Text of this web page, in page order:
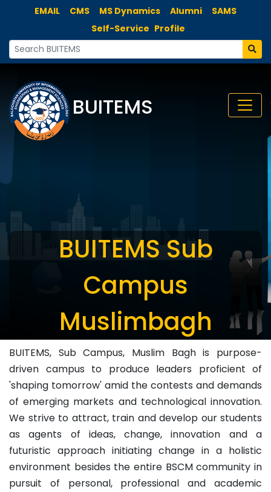
EMAIL CMS MS Dynamics Alumni
SAMS
Self-Service Profile
BUITEMS
BUITEMS Sub
Campus
Muslimbagh
BUITEMS, Sub Campus, Muslim Bagh is purpose-
driven campus to produce leaders proficient of
'shaping tomorrow' amid the contests and demands
of emerging markets and technological innovation.
We strive to attract, train and develop our students
as agents of ideas, change, innovation and a
futuristic approach initiating change in a holistic
environment besides the entire BSCM community in
pursuit of personal, professional and academic